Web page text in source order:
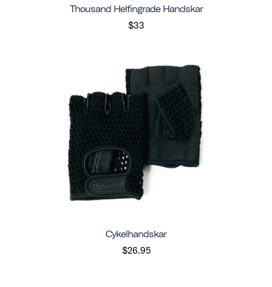
Thousand Helfingrade Handskar
$33
Cykelhandskar
$26.95